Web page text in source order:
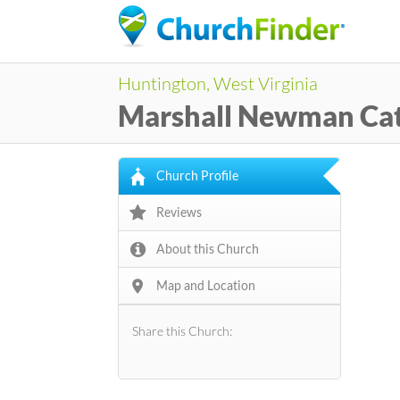
Huntington, West Virginia
Marshall Newman
Church Profile
Reviews
About this Church
Map and Location
Share this Church: